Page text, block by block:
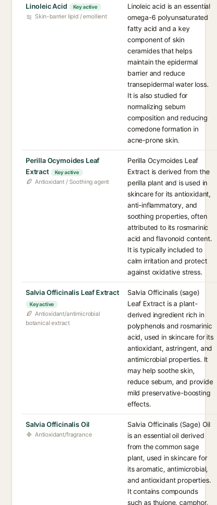
Linoleic Acid Key active
Skin-barrier lipid / emollient
Linoleic acid is an essential
omega-6 polyunsaturated
fatty acid and a key
component of skin
ceramides that helps
maintain the epidermal
barrier and reduce
transepidermal water loss.
It is also studied for
normalizing sebum
composition and reducing
comedone formation in
acne-prone skin.
Perilla Ocymoides Leaf
Extract
Key active
Antioxidant / Soothing agent
Perilla Ocymoides Leaf
Extract is derived from the
perilla plant and is used in
skincare for its antioxidant,
anti-inflammatory, and
soothing properties, often
attributed to its rosmarinic
acid and flavonoid content.
It is typically included to
calm irritation and protect
against oxidative stress.
Salvia Officinalis Leaf Extract
Key active
Antioxidant/antimicrobial
botanical extract
Salvia Officinalis (sage)
Leaf Extract is a plant-
derived ingredient rich in
polyphenols and rosmarinic
acid, used in skincare for its
antioxidant, astringent, and
antimicrobial properties. It
may help soothe skin,
reduce sebum, and provide
mild preservative-boosting
effects.
Salvia Officinalis Oil
Antioxidant/fragrance
Salvia Officinalis (Sage) Oil
is an essential oil derived
from the common sage
plant, used in skincare for
its aromatic, antimicrobial,
and antioxidant properties.
It contains compounds
such as thujone, camphor,